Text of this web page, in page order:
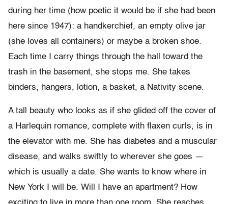
during her time (how poetic it would be if she had been
here since 1947): a handkerchief, an empty olive jar
(she loves all containers) or maybe a broken shoe.
Each time I carry things through the hall toward the
trash in the basement, she stops me. She takes
binders, hangers, lotion, a basket, a Nativity scene.
A tall beauty who looks as if she glided off the cover of
a Harlequin romance, complete with flaxen curls, is in
the elevator with me. She has diabetes and a muscular
disease, and walks swiftly to wherever she goes —
which is usually a date. She wants to know where in
New York I will be. Will I have an apartment? How